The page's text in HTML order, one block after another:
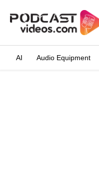
AI Audio Equipment